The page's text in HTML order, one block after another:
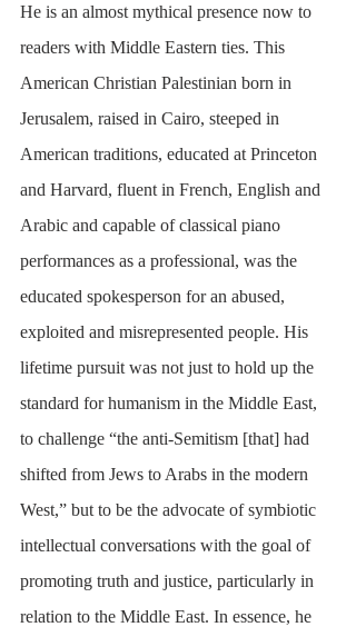
He is an almost mythical presence now to
readers with Middle Eastern ties. This
American Christian Palestinian born in
Jerusalem, raised in Cairo, steeped in
American traditions, educated at Princeton
and Harvard, fluent in French, English and
Arabic and capable of classical piano
performances as a professional, was the
educated spokesperson for an abused,
exploited and misrepresented people. His
lifetime pursuit was not just to hold up the
standard for humanism in the Middle East,
to challenge “the anti-Semitism [that] had
shifted from Jews to Arabs in the modern
West,” but to be the advocate of symbiotic
intellectual conversations with the goal of
promoting truth and justice, particularly in
relation to the Middle East. In essence, he